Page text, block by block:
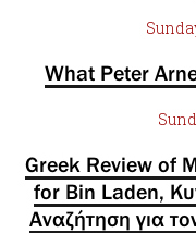
What Peter
Greek Review of
for Bin Laden,
Αναζήτηση για